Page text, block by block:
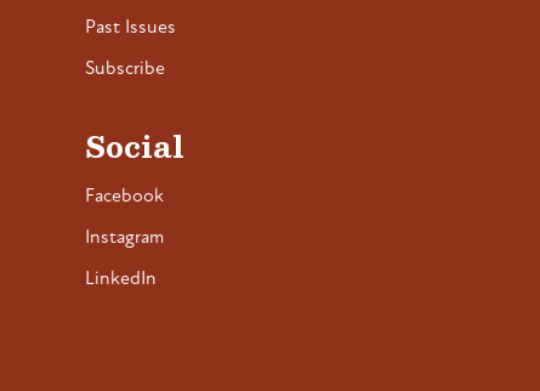
Past Issues
Subscribe
Social
Facebook
Instagram
LinkedIn